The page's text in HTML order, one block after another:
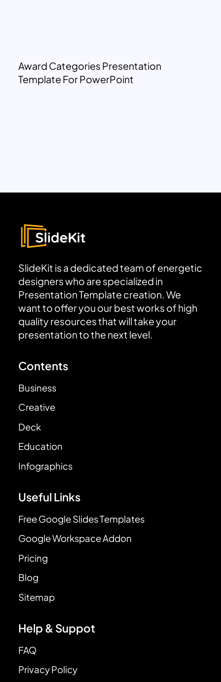
Award Categories Presentation
Template For PowerPoint
SlideKit is a dedicated team of energetic
designers who are specialized in
Presentation Template creation. We
want to offer you our best works of high
quality resources that will take your
presentation to the next level.
Contents
Business
Creative
Deck
Education
Infographics
Useful Links
Free Google Slides Templates
Google Workspace Addon
Pricing
Blog
Sitemap
Help & Suppot
FAQ
Privacy Policy